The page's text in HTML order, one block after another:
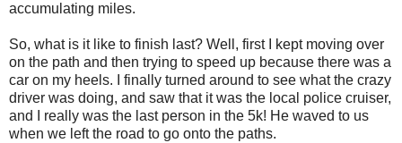
accumulating miles.
So, what is it like to finish last? Well, first I kept moving over
on the path and then trying to speed up because there was a
car on my heels. I finally turned around to see what the crazy
driver was doing, and saw that it was the local police cruiser,
and I really was the last person in the 5k! He waved to us
when we left the road to go onto the paths.